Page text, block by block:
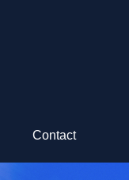
Contact